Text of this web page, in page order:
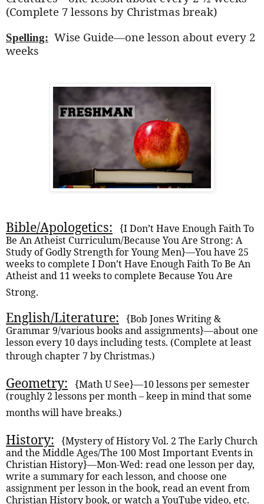
(Complete 7 lessons by Christmas break)
Spelling: Wise Guide—one lesson about every 2
weeks
Bible/Apologetics: {I Don’t Have Enough Faith To
Be An Atheist Curriculum/Because You Are Strong: A
Study of Godly Strength for Young Men}—You have 25
weeks to complete I Don’t Have Enough Faith To Be An
Atheist and 11 weeks to complete Because You Are
Strong.
English/Literature: {Bob Jones Writing &
Grammar 9/various books and assignments}—about one
lesson every 10 days including tests. (Complete at least
through chapter 7 by Christmas.)
Geometry: {Math U See}—10 lessons per semester
(roughly 2 lessons per month – keep in mind that some
months will have breaks.)
History: {Mystery of History Vol. 2 The Early Church
and the Middle Ages/The 100 Most Important Events in
Christian History}—Mon-Wed: read one lesson per day,
write a summary for each lesson, and choose one
assignment per lesson in the book, read an event from
Christian History book, or watch a YouTube video, etc.